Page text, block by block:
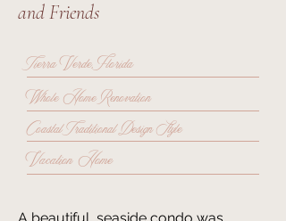
and Friends
Tierra Verde, Florida
Whole Home Renovation
Coastal Traditional Design Style
Vacation Home